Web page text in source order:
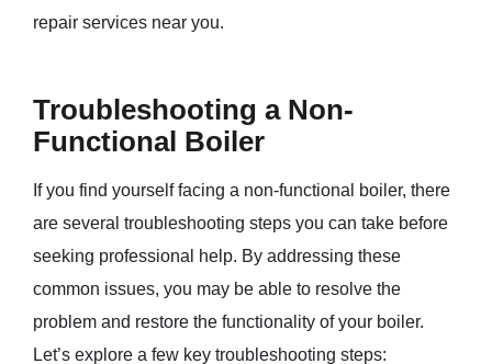
repair services near you.
Troubleshooting a Non-
Functional Boiler
If you find yourself facing a non-functional boiler, there
are several troubleshooting steps you can take before
seeking professional help. By addressing these
common issues, you may be able to resolve the
problem and restore the functionality of your boiler.
Let’s explore a few key troubleshooting steps: